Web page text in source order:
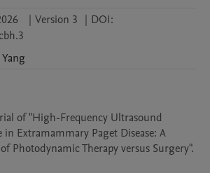
| Version 3 | DOI:
Yang
of "High-Frequency Ultrasound
in Extramammary Paget Disease: A
Photodynamic Therapy versus Surgery".